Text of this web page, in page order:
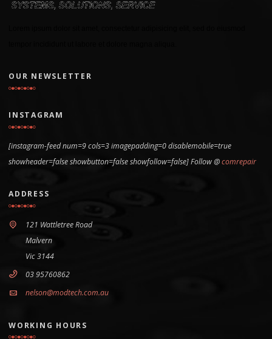
OUR NEWSLETTER
INSTAGRAM
[instagram-feed num=9 cols=3 imagepadding=0 disablemobile=true
showheader=false showbutton=false showfollow=false] Follow @comrepair
ADDRESS
121 Wattletree Road
Malvern
Vic 3144
03 95760862
nelson@modtech.com.au
WORKING HOURS